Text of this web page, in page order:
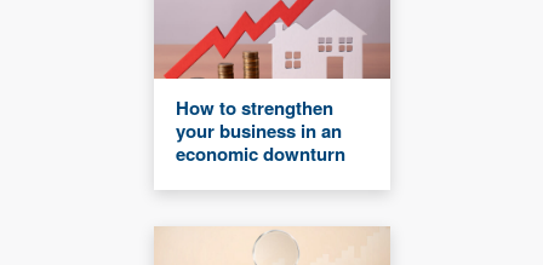
How to strengthen
your business in an
economic downturn